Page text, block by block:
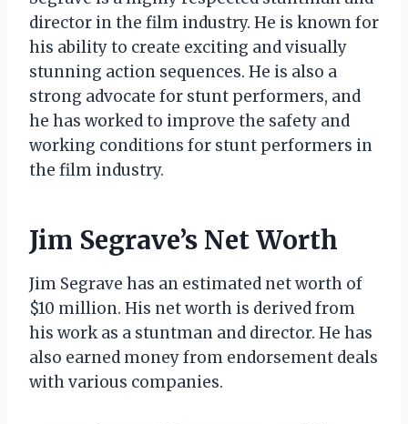
director in the film industry. He is known for
his ability to create exciting and visually
stunning action sequences. He is also a
strong advocate for stunt performers, and
he has worked to improve the safety and
working conditions for stunt performers in
the film industry.
Jim Segrave’s Net Worth
Jim Segrave has an estimated net worth of
$10 million. His net worth is derived from
his work as a stuntman and director. He has
also earned money from endorsement deals
with various companies.